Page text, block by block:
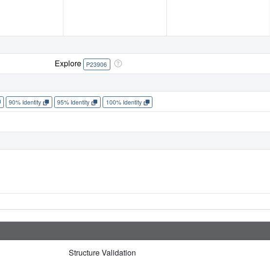
Explore P23906
90% Identity 95% Identity 100% Identity
Structure Validation